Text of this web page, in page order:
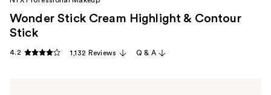
Wonder Stick Cream Highlight & Contour
Stick
4.2 1,132 Reviews Q & A